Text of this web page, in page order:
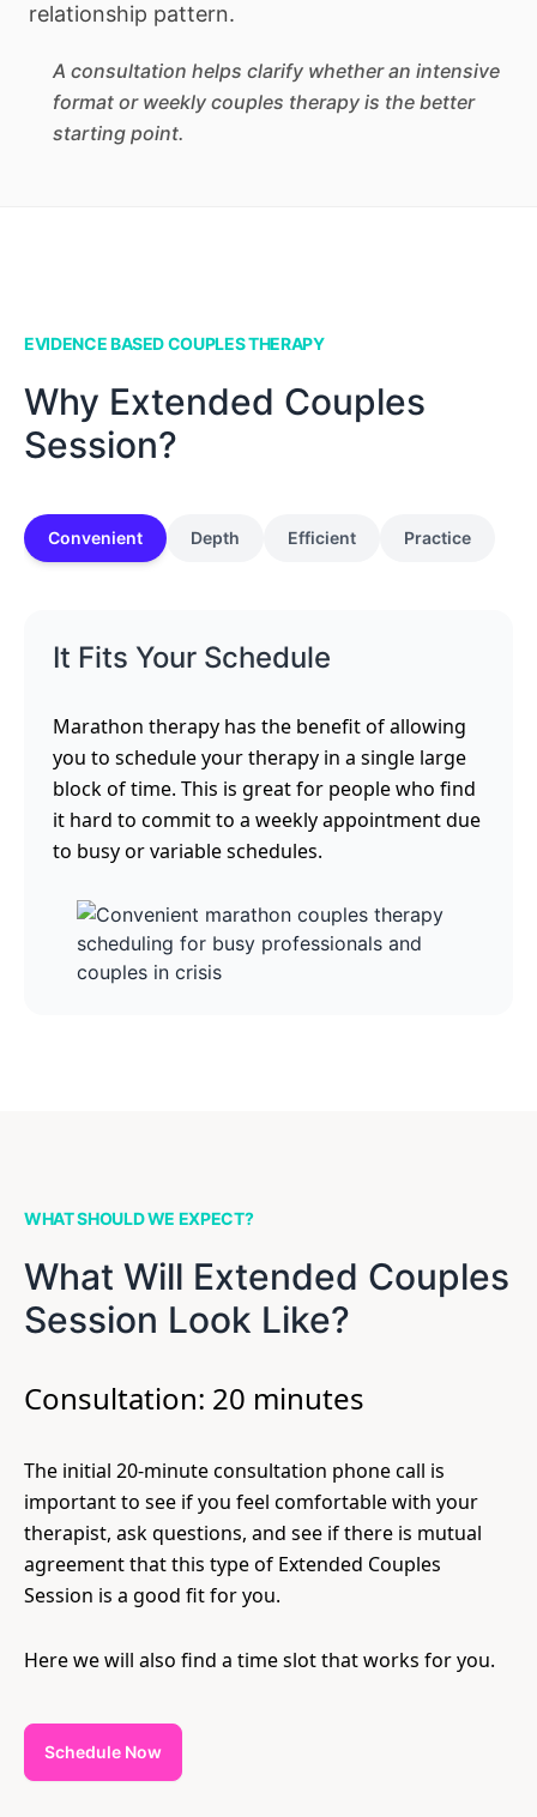
relationship pattern.
A consultation helps clarify whether an intensive
format or weekly couples therapy is the better
starting point.
EVIDENCE BASED COUPLES THERAPY
Why Extended Couples
Session?
Convenient Depth Efficient Practice
It Fits Your Schedule
Marathon therapy has the benefit of allowing
you to schedule your therapy in a single large
block of time. This is great for people who find
it hard to commit to a weekly appointment due
to busy or variable schedules.
WHAT SHOULD WE EXPECT?
What Will Extended Couples
Session Look Like?
Consultation: 20 minutes
The initial 20-minute consultation phone call is
important to see if you feel comfortable with your
therapist, ask questions, and see if there is mutual
agreement that this type of Extended Couples
Session is a good fit for you.
Here we will also find a time slot that works for you.
Schedule Now